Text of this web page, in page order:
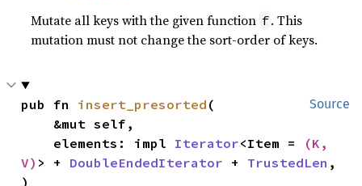
Mutate all keys with the given function f. This
mutation must not change the sort-order of keys.
Source
pub fn insert_presorted (
    elements: impl
Iterator<Item =
(K,
V) > + DoubleEndedIterator + TrustedLen ,
)